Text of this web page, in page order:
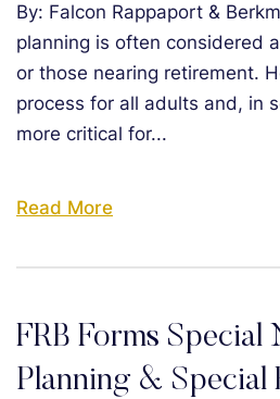
By: Falcon Rappaport &
planning is often considered
or those nearing retirement.
process for all adults and, in
more critical for...
Read More
FRB Forms Special
Planning & Special